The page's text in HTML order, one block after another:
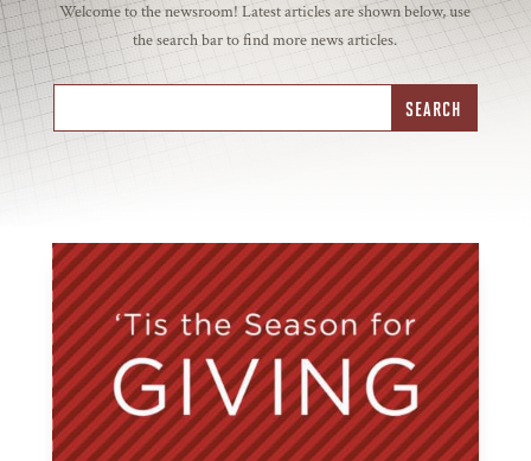
Welcome to the newsroom! Latest articles are shown below, use
the search bar to find more news articles.